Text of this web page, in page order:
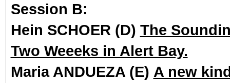
Session B:
Hein SCHOER (D) The
Two Weeeks in Alert Bay.
Maria ANDUEZA (E) A new